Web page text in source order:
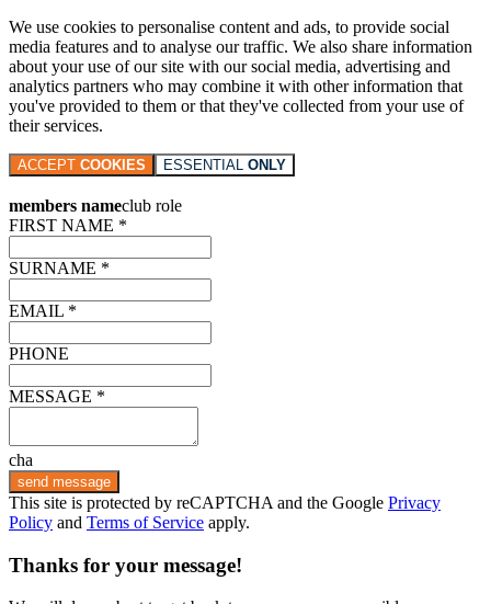
We use cookies to personalise content and ads, to provide social
media features and to analyse our traffic. We also share information
about your use of our site with our social media, advertising and
analytics partners who may combine it with other information that
you've provided to them or that they've collected from your use of
their services.
ACCEPT COOKIES ESSENTIAL ONLY
members nameclub role
FIRST NAME *
SURNAME *
EMAIL *
PHONE
MESSAGE *
cha
send message
This site is protected by reCAPTCHA and the Google Privacy
Policy and Terms of Service apply.
Thanks for your message!